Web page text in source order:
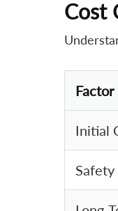
Cost
Factor
Initial
Safety